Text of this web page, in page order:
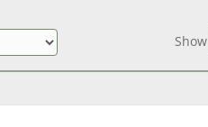
Show